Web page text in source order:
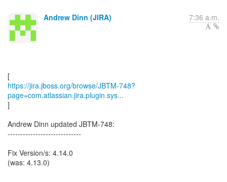
Andrew Dinn (JIRA) 7:36 a.m.
https://jira.jboss.org/browse/JBTM-748?
page=com.atlassian.jira.plugin.sys...
]
Andrew Dinn updated JBTM-748:
-----------------------------
Fix Version/s: 4.14.0
(was: 4.13.0)